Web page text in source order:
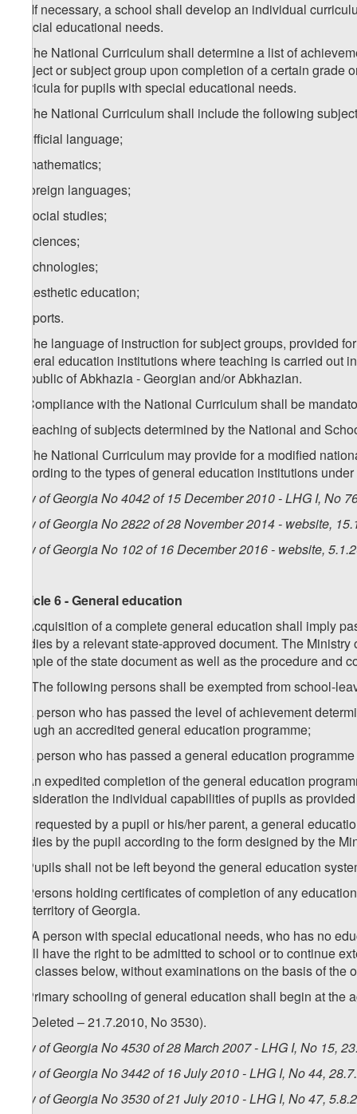
. If necessary, a school shall develop an individual
special educational needs.
2. The National Curriculum shall determine a list of
subject or subject group upon completion of a certain
curricula for pupils with special educational needs.
3. The National Curriculum shall include the following
a) official language;
b) mathematics;
c) foreign languages;
d) social studies;
e) sciences;
f) technologies;
g) aesthetic education;
h) sports.
4. The language of instruction for subject groups, provided
general education institutions where teaching is carried
Republic of Abkhazia - Georgian and/or Abkhazian.
5. Compliance with the National Curriculum shall be
6. Teaching of subjects determined by the National and
7. The National Curriculum may provide for a modified
according to the types of general education institutions
Law of Georgia No 4042 of 15 December 2010 - LHG I, No
Law of Georgia No 2822 of 28 November 2014 - website,
Law of Georgia No 102 of 16 December 2016 - website,
Article 6 - General education
1. Acquisition of a complete general education shall imply
studies by a relevant state-approved document. The
sample of the state document as well as the procedure
. The following persons shall be exempted from school-
a) a person who has passed the level of achievement
through an accredited general education programme;
b) a person who has passed a general education
2. An expedited completion of the general education
consideration the individual capabilities of pupils as
3. If requested by a pupil or his/her parent, a general
studies by the pupil according to the form designed by the
4. Pupils shall not be left beyond the general education
5. Persons holding certificates of completion of any
the territory of Georgia.
. A person with special educational needs, who has no
shall have the right to be admitted to school or to continue
two classes below, without examinations on the basis of
6. Primary schooling of general education shall begin at the
7. (Deleted – 21.7.2010, No 3530).
Law of Georgia No 4530 of 28 March 2007 - LHG I, No 15,
Law of Georgia No 3442 of 16 July 2010 - LHG I, No 44,
Law of Georgia No 3530 of 21 July 2010 - LHG I, No 47,